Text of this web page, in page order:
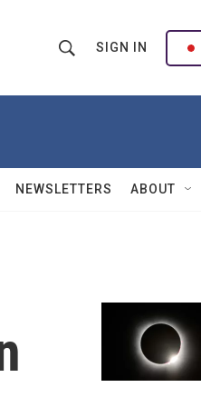
h
w
Q
u
SIGN IN
NEWSLETTERS ABOUT